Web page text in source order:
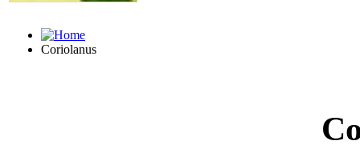
Coriolanus